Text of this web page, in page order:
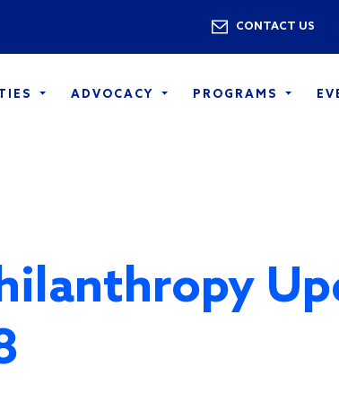
Utility
CONTACT US
ADVOCACY PROGRAMS